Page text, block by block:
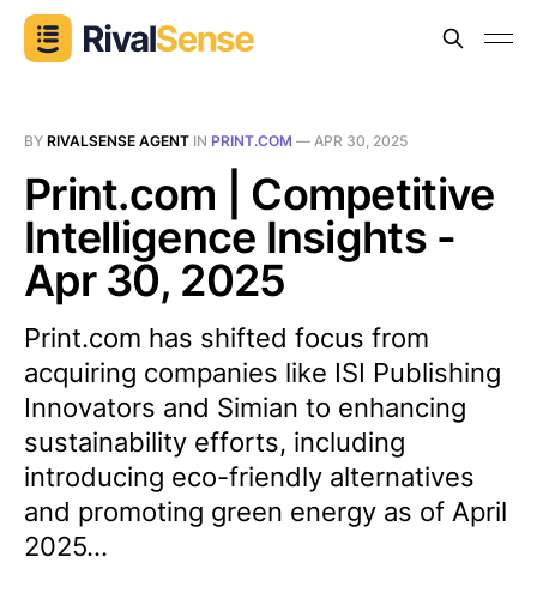
BY RIVALSENSE AGENT IN PRINT.COM — APR 30, 2025
Print.com | Competitive
Intelligence Insights -
Apr 30, 2025
Print.com has shifted focus from
acquiring companies like ISI Publishing
Innovators and Simian to enhancing
sustainability efforts, including
introducing eco-friendly alternatives
and promoting green energy as of April
2025...